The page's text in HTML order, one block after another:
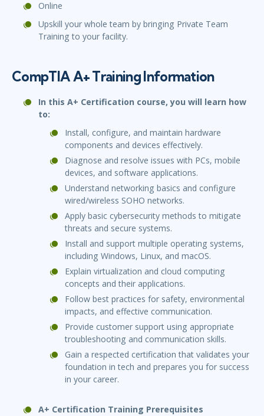
Online
Upskill your whole team by bringing Private Team
Training to your facility.
CompTIA A+ Training Information
In this A+ Certification course, you will learn how
to:
Install, configure, and maintain hardware
components and devices effectively.
Diagnose and resolve issues with PCs, mobile
devices, and software applications.
Understand networking basics and configure
wired/wireless SOHO networks.
Apply basic cybersecurity methods to mitigate
threats and secure systems.
Install and support multiple operating systems,
including Windows, Linux, and macOS.
Explain virtualization and cloud computing
concepts and their applications.
Follow best practices for safety, environmental
impacts, and effective communication.
Provide customer support using appropriate
troubleshooting and communication skills.
Gain a respected certification that validates your
foundation in tech and prepares you for success
in your career.
A+ Certification Training Prerequisites